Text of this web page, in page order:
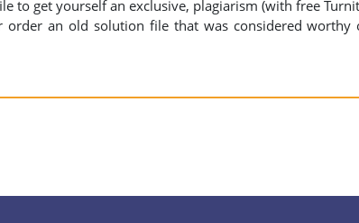
to get yourself an exclusive, plagiarism (with free
order an old solution file that was considered worthy